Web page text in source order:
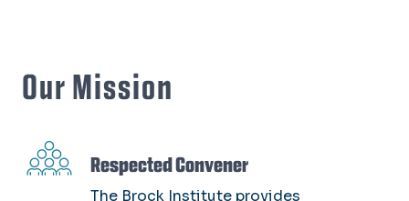
Our Mission
SVG
Respected Convener
The Brock Institute provides